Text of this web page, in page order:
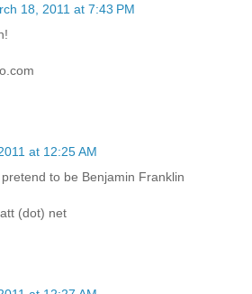
18, 2011 at 7:43 PM
at 12:25 AM
to be Benjamin Franklin
(dot) net